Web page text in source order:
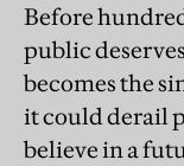
Before
public
becomes the
it could derail
believe in a